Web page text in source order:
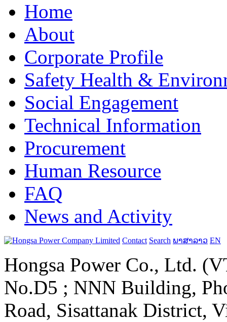
Home
About
Corporate Profile
Safety Health &
Social Engagement
Technical Information
Procurement
Human Resource
FAQ
News and Activity
Contact Search ພາສາລາວ EN
Hongsa Power Co., Ltd.
No.D5 ; NNN Building,
Road, Sisattanak District,